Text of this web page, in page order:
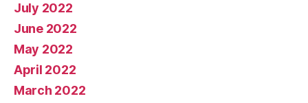
July 2022
June 2022
May 2022
April 2022
March 2022